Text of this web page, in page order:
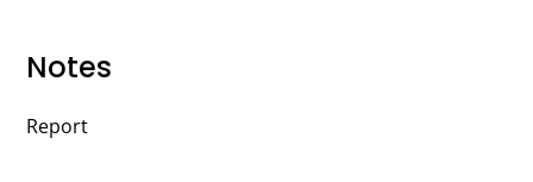
Notes
Report